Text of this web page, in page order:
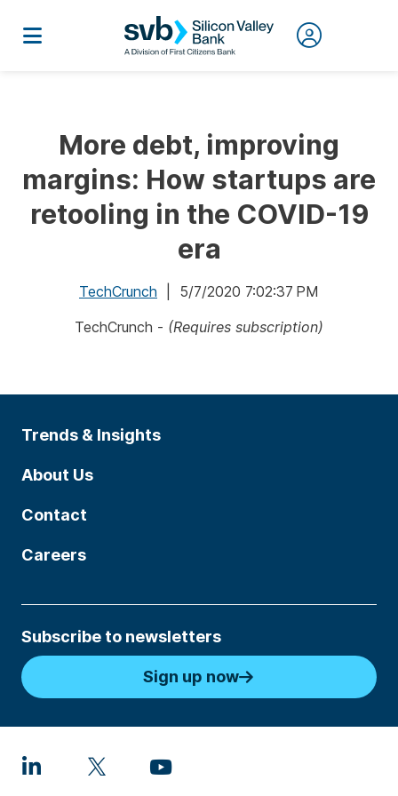
More debt, improving
margins: How startups are
retooling in the COVID-19
era
TechCrunch | 5/7/2020 7:02:37 PM
TechCrunch - (Requires subscription)
Trends & Insights
About Us
Contact
Careers
Subscribe to newsletters
Sign up now